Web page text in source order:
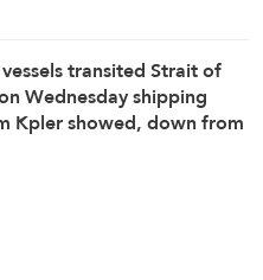
transited Strait of
Wednesday shipping
⁠Kpler showed, down from